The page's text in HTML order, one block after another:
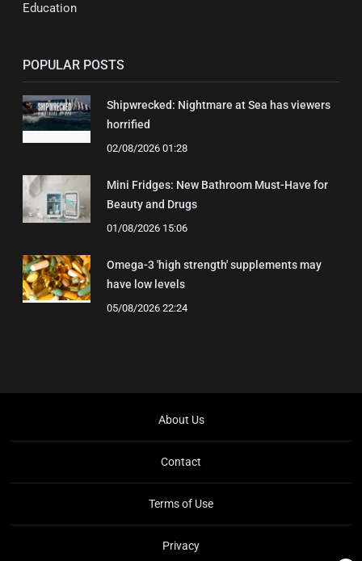
Education
POPULAR POSTS
Shipwrecked: Nightmare at Sea has viewers
horrified
02/08/2026 01:28
Mini Fridges: New Bathroom Must-Have for
Beauty and Drugs
01/08/2026 15:06
Omega-3 'high strength' supplements may
have low levels
05/08/2026 22:24
About Us
Contact
Terms of Use
Privacy